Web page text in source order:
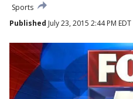
Sports
Published July 23, 2015 2:44 PM EDT